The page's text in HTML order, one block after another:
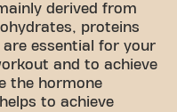
derived from
proteins
essential for your
and to achieve
the hormone
to achieve